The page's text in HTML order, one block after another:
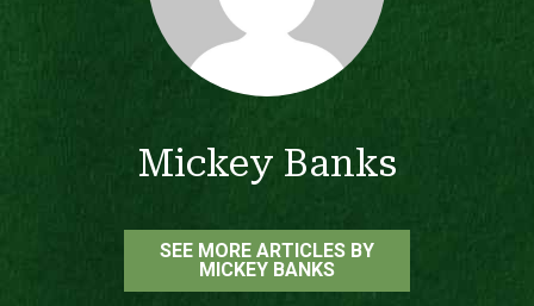
Mickey Banks
SEE MORE ARTICLES BY
MICKEY BANKS